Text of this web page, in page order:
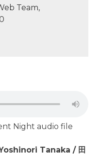
Team,
Night audio file
Tanaka / 田